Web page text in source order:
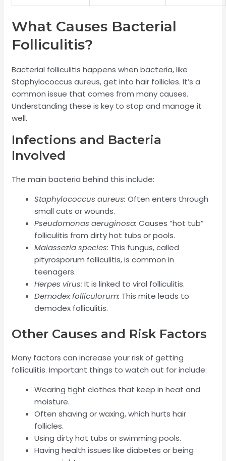
What Causes Bacterial
Folliculitis?
Bacterial folliculitis happens when bacteria, like
Staphylococcus aureus, get into hair follicles. It’s a
common issue that comes from many causes.
Understanding these is key to stop and manage it
well.
Infections and Bacteria
Involved
The main bacteria behind this include:
Staphylococcus aureus: Often enters through
small cuts or wounds.
Pseudomonas aeruginosa: Causes “hot tub”
folliculitis from dirty hot tubs or pools.
Malassezia species: This fungus, called
pityrosporum folliculitis, is common in
teenagers.
Herpes virus: It is linked to viral folliculitis.
Demodex folliculorum: This mite leads to
demodex folliculitis.
Other Causes and Risk Factors
Many factors can increase your risk of getting
folliculitis. Important things to watch out for include:
Wearing tight clothes that keep in heat and
moisture.
Often shaving or waxing, which hurts hair
follicles.
Using dirty hot tubs or swimming pools.
Having health issues like diabetes or being